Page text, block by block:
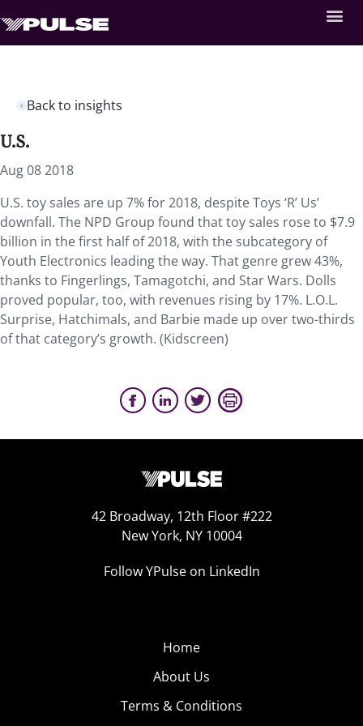
Back to insights
U.S.
Aug 08 2018
U.S. toy sales are up 7% for 2018, despite Toys ‘R’ Us’
downfall. The NPD Group found that toy sales rose to $7.9
billion in the first half of 2018, with the subcategory of
Youth Electronics leading the way. That genre grew 43%,
thanks to Fingerlings, Tamagotchi, and Star Wars. Dolls
proved popular, too, with revenues rising by 17%. L.O.L.
Surprise, Hatchimals, and Barbie made up over two-thirds
of that category’s growth. (Kidscreen)
42 Broadway, 12th Floor #222
New York, NY 10004
Follow YPulse on LinkedIn
Home
About Us
Terms & Conditions